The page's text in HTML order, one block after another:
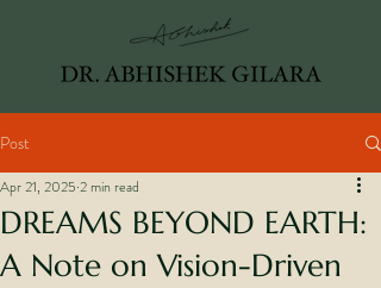
Post
DREAMS BEYOND EARTH:
A Note on Vision-Driven
Apr 21, 2025 2 min read